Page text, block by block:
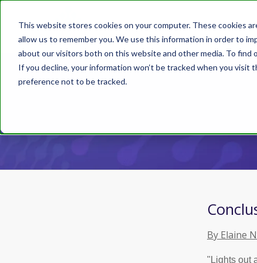
This website stores cookies on your computer. These cookies
allow us to remember you. We use this information in order to
about our visitors both on this website and other media. To find
If you decline, your information won’t be tracked when you
preference not to be tracked.
By Elaine
"Lights out